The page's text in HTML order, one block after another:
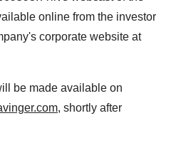
online from the investor
corporate website at
be made available on
, shortly after